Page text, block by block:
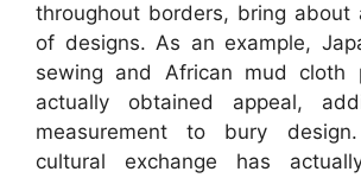
throughout borders, bring about
of designs. As an example,
sewing and African mud cloth
actually obtained appeal,
measurement to bury
cultural exchange has